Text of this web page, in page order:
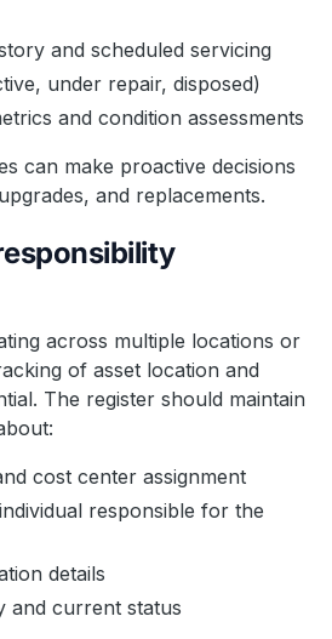
and scheduled servicing
under repair, disposed)
and condition assessments
can make proactive decisions
and replacements.
across multiple locations or
of asset location and
The register should maintain
cost center assignment
responsible for the
details
and current status